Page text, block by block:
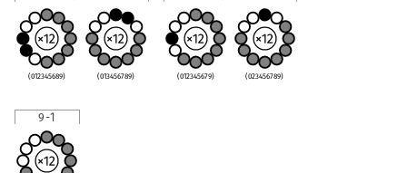
(012345689) (013456789) (012345679) (023456789)
9-1